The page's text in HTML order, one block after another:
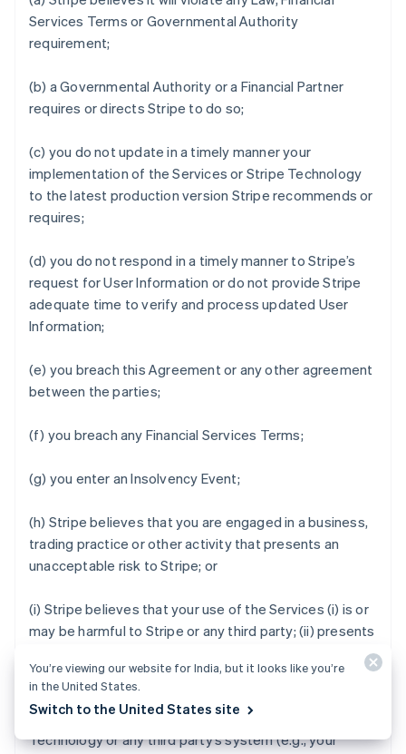
Services Terms or Governmental Authority
requirement;
(b) a Governmental Authority or a Financial Partner
requires or directs Stripe to do so;
(c) you do not update in a timely manner your
implementation of the Services or Stripe Technology
to the latest production version Stripe recommends or
requires;
(d) you do not respond in a timely manner to Stripe’s
request for User Information or do not provide Stripe
adequate time to verify and process updated User
Information;
(e) you breach this Agreement or any other agreement
between the parties;
(f) you breach any Financial Services Terms;
(g) you enter an Insolvency Event;
(h) Stripe believes that you are engaged in a business,
trading practice or other activity that presents an
unacceptable risk to Stripe; or
(i) Stripe believes that your use of the Services (i) is or
may be harmful to Stripe or any third party; (ii) presents
may increase, the rate of fraud that Stripe observes;
(iv) degrades, or may degrade, the security, privacy,
stability or reliability of the Stripe services, Stripe
Technology or any third party’s system (e.g., your
You’re viewing our website for India, but it looks like you’re
in the United States.
Switch to the United States site